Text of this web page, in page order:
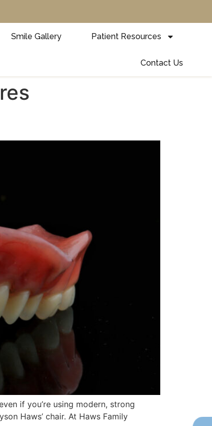
Smile Gallery Patient Resources
Contact Us
if you’re using modern, strong
Haws’ chair. At Haws Family